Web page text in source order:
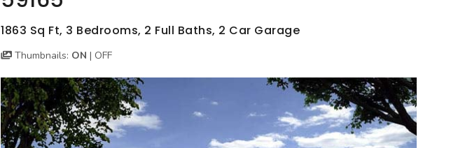
1863 Sq Ft, 3 Bedrooms, 2 Full Baths, 2 Car Garage
Thumbnails: ON | OFF